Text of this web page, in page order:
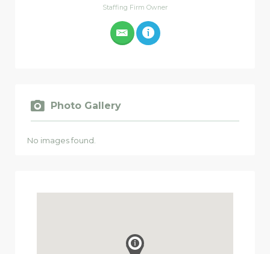
Staffing Firm Owner
Photo Gallery
No images found.